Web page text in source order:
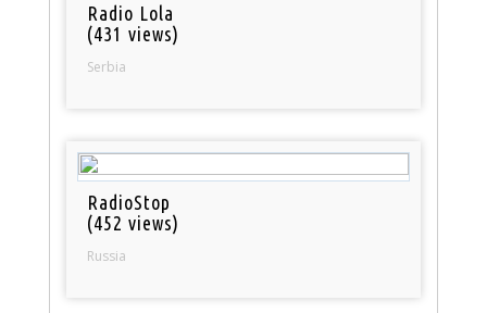
Radio Lola
(431 views)
Serbia
RadioStop
(452 views)
Russia